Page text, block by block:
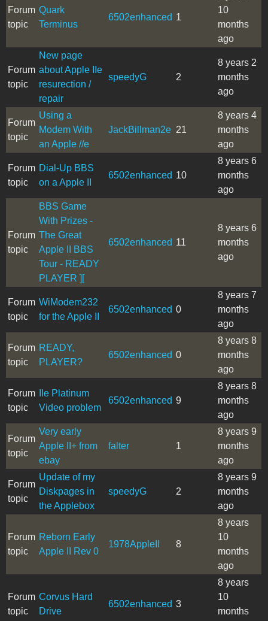
Forum
topic
Quark
Terminus
6502enhanced 1
10
months
ago
Forum
topic
New page
about Apple IIe
resurection /
repair
speedyG 2
8 years 2
months
ago
Forum
topic
Using a
Modem With
an Apple //e
JackBillman2e 21
8 years 4
months
ago
Forum
topic
Dial-Up BBS
on a Apple II
6502enhanced 10
8 years 6
months
ago
Forum
topic
BBS Game
With Prizes -
The Great
Apple II BBS
Tour - READY
PLAYER ][
6502enhanced 11
8 years 6
months
ago
Forum
topic
WiModem232
for the Apple II
6502enhanced 0
8 years 7
months
ago
Forum
topic
READY,
PLAYER?
6502enhanced 0
8 years 8
months
ago
Forum
topic
IIe Platinum
Video problem
6502enhanced 9
8 years 8
months
ago
Forum
topic
Very early
Apple II+ from
ebay
falter 1
8 years 9
months
ago
Forum
topic
Update of my
Diskpages in
the Applebox
speedyG 2
8 years 9
months
ago
Forum
topic
Reborn Early
Apple II Rev 0
1978AppleII 8
8 years
10
months
ago
Forum
topic
Corvus Hard
Drive
6502enhanced 3
8 years
10
months